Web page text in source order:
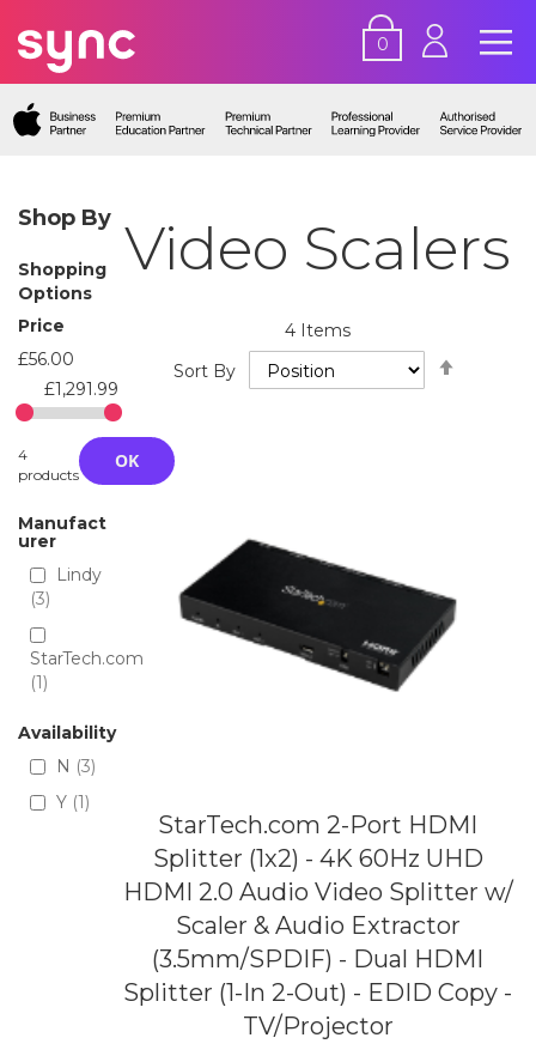
0
Video Scalers
4 Items
Sort By
StarTech.com 2-Port HDMI
Splitter (1x2) - 4K 60Hz UHD
HDMI 2.0 Audio Video Splitter w/
Scaler & Audio Extractor
(3.5mm/SPDIF) - Dual HDMI
Splitter (1-In 2-Out) - EDID Copy -
TV/Projector
Shop By
Shopping
Options
Price
£56.00
£1,291.99
4
products
OK
Manufact
urer
Lindy
3
StarTech.com
1
Availability
N
3
Y 1